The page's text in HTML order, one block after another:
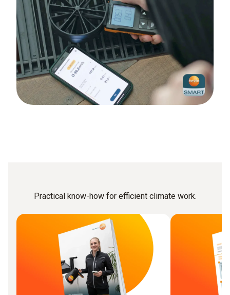
Practical know-how for efficient climate work.